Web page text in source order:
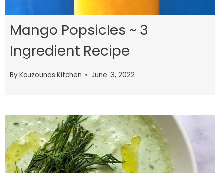
Mango Popsicles ~ 3
Ingredient Recipe
ByKouzounas Kitchen June 13, 2022